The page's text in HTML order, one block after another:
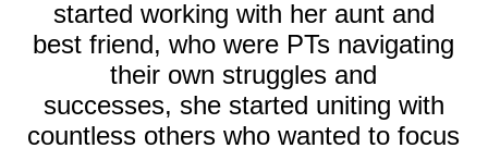
started working with her aunt and
best friend, who were PTs navigating
their own struggles and
successes, she started uniting with
countless others who wanted to focus